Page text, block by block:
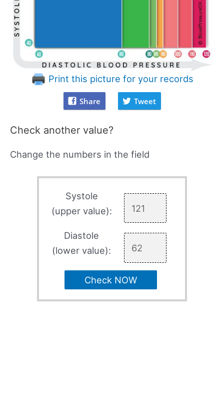
Print this picture for your records
Share Tweet
Check another value?
Change the numbers in the field
Systole
(upper value):
Diastole
(lower value):
Check NOW